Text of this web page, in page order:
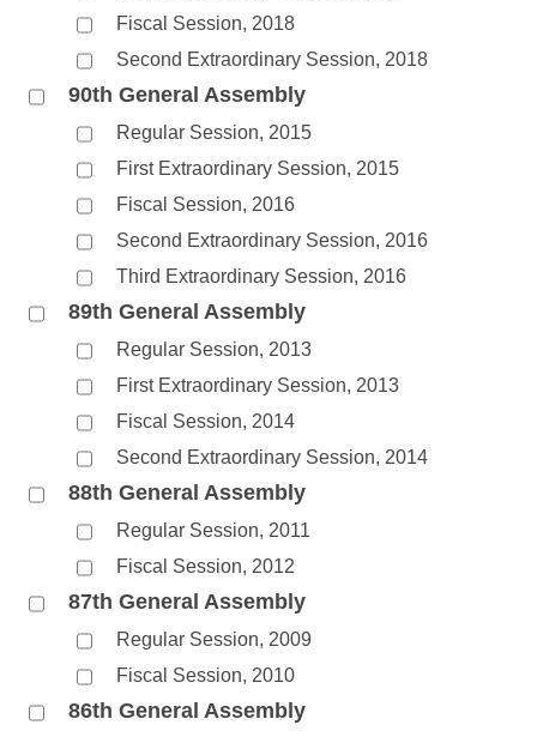
Fiscal Session, 2018
Second Extraordinary Session, 2018
90th General Assembly
Regular Session, 2015
First Extraordinary Session, 2015
Fiscal Session, 2016
Second Extraordinary Session, 2016
Third Extraordinary Session, 2016
89th General Assembly
Regular Session, 2013
First Extraordinary Session, 2013
Fiscal Session, 2014
Second Extraordinary Session, 2014
88th General Assembly
Regular Session, 2011
Fiscal Session, 2012
87th General Assembly
Regular Session, 2009
Fiscal Session, 2010
86th General Assembly